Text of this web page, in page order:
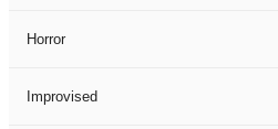
Horror
Improvised